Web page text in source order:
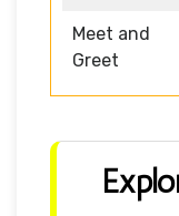
Meet and
Greet